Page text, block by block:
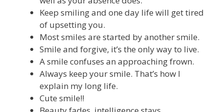
Keep smiling and one day life will get tired
of upsetting you.
Most smiles are started by another smile.
Smile and forgive, it’s the only way to live.
A smile confuses an approaching frown.
Always keep your smile. That’s how I
explain my long life.
Cute smile!!